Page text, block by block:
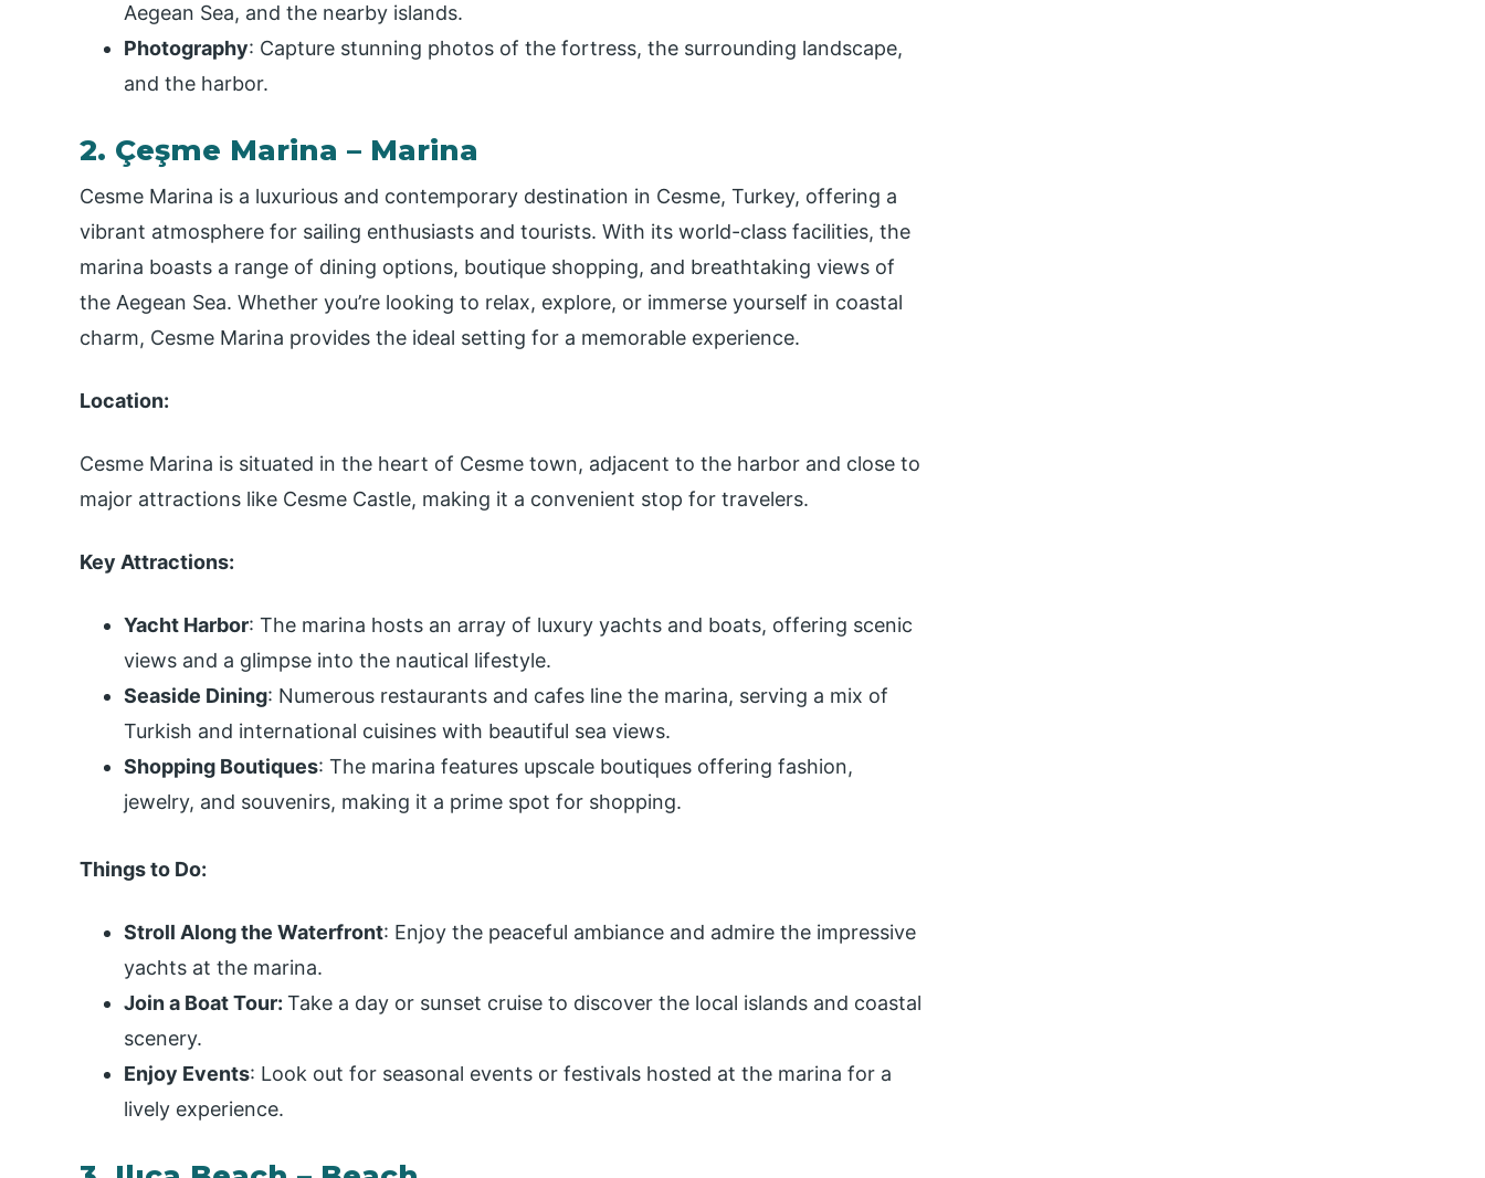
Aegean Sea, and the nearby islands.
Photography: Capture stunning photos of the fortress, the surrounding landscape,
and the harbor.
2. Çeşme Marina – Marina
Cesme Marina is a luxurious and contemporary destination in Cesme, Turkey, offering a
vibrant atmosphere for sailing enthusiasts and tourists. With its world-class facilities, the
marina boasts a range of dining options, boutique shopping, and breathtaking views of
the Aegean Sea. Whether you’re looking to relax, explore, or immerse yourself in coastal
charm, Cesme Marina provides the ideal setting for a memorable experience.
Location:
Cesme Marina is situated in the heart of Cesme town, adjacent to the harbor and close to
major attractions like Cesme Castle, making it a convenient stop for travelers.
Key Attractions:
Yacht Harbor: The marina hosts an array of luxury yachts and boats, offering scenic
views and a glimpse into the nautical lifestyle.
Seaside Dining: Numerous restaurants and cafes line the marina, serving a mix of
Turkish and international cuisines with beautiful sea views.
Shopping Boutiques: The marina features upscale boutiques offering fashion,
jewelry, and souvenirs, making it a prime spot for shopping.
Things to Do:
Stroll Along the Waterfront: Enjoy the peaceful ambiance and admire the impressive
yachts at the marina.
Join a Boat Tour: Take a day or sunset cruise to discover the local islands and coastal
scenery.
Enjoy Events: Look out for seasonal events or festivals hosted at the marina for a
lively experience.